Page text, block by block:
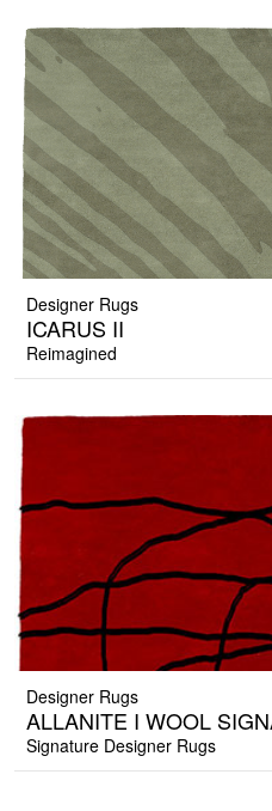
Designer Rugs
ICARUS II
Reimagined
Designer Rugs
ALLANITE I WOOL
Signature Designer Rugs